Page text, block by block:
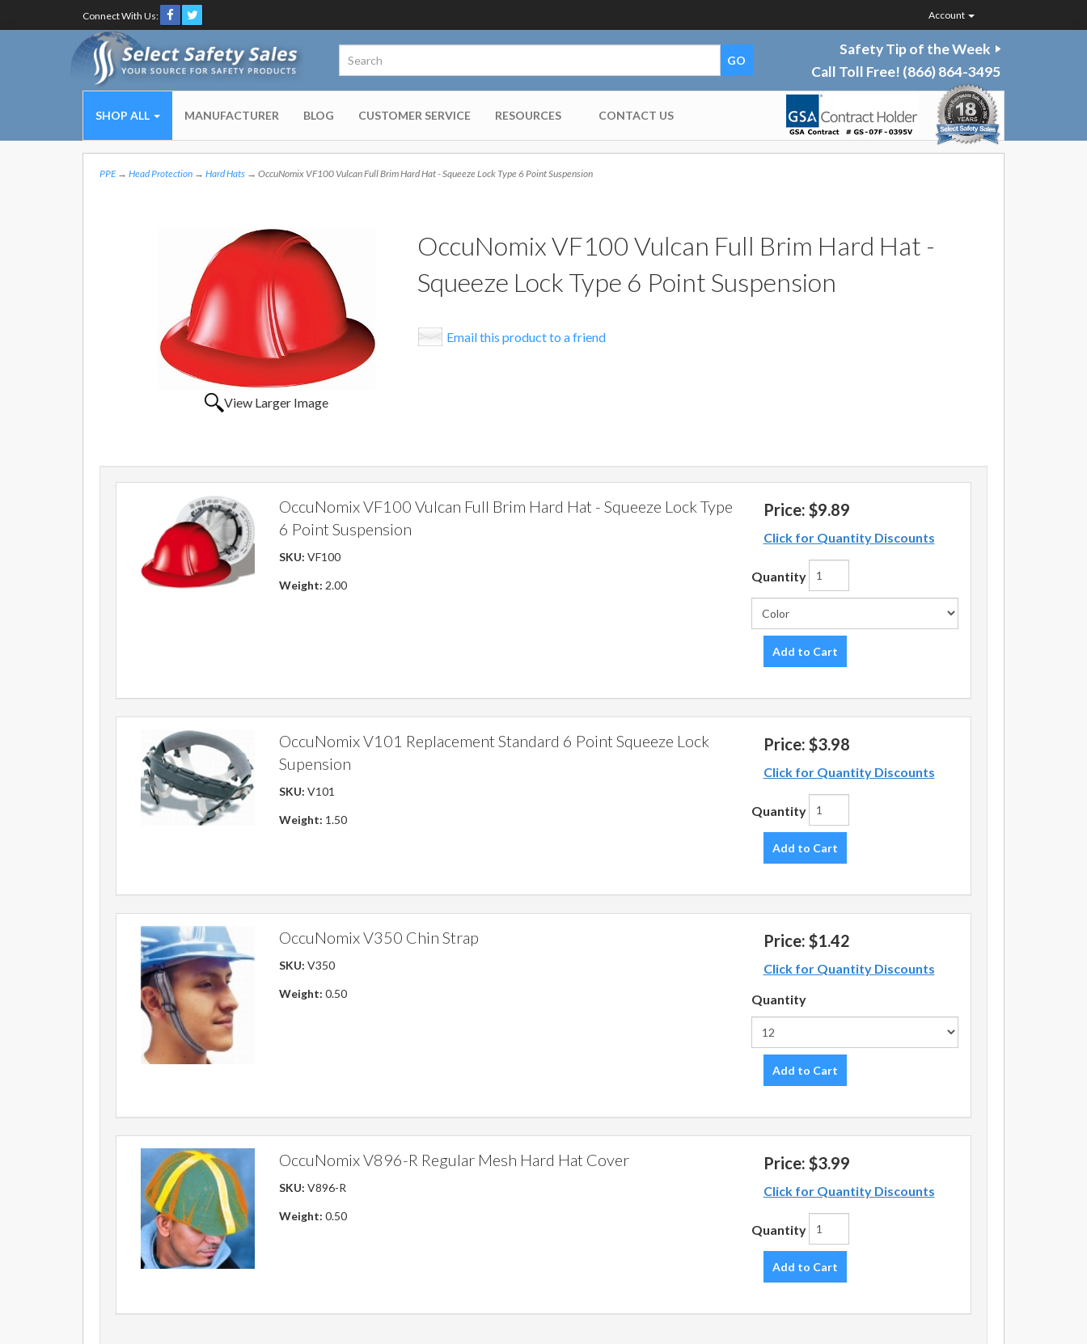
Connect With Us: Account
Safety Tip of the Week
Call Toll Free! (866) 864-3495
SHOP ALL MANUFACTURER BLOG CUSTOMER SERVICE RESOURCES CONTACT US
PPE→ Head Protection → Hard Hats → OccuNomix VF100 Vulcan Full Brim Hard Hat - Squeeze Lock Type 6 Point Suspension
View Larger Image
OccuNomix VF100 Vulcan Full Brim Hard Hat -
Squeeze Lock Type 6 Point Suspension
Email this product to a friend
OccuNomix VF100 Vulcan Full Brim Hard Hat - Squeeze Lock Type
6 Point Suspension
SKU: VF100
Weight: 2.00
Price: $9.89
Click for Quantity Discounts
Quantity
Add to Cart
OccuNomix V101 Replacement Standard 6 Point Squeeze Lock
Supension
SKU: V101
Weight: 1.50
Price: $3.98
Click for Quantity Discounts
Quantity
Add to Cart
OccuNomix V350 Chin Strap
SKU: V350
Weight: 0.50
Price: $1.42
Click for Quantity Discounts
Quantity
Add to Cart
OccuNomix V896-R Regular Mesh Hard Hat Cover
SKU: V896-R
Weight: 0.50
Price: $3.99
Click for Quantity Discounts
Quantity
Add to Cart